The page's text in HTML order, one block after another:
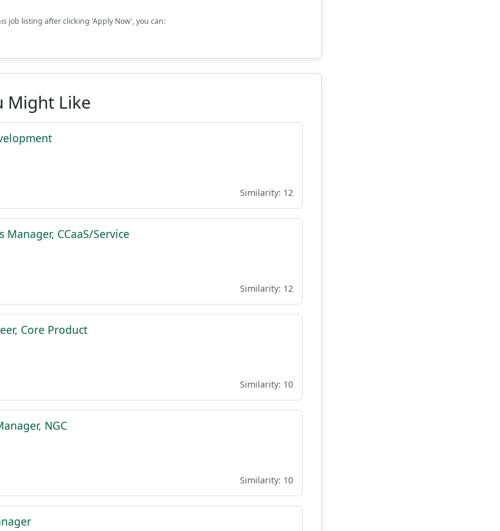
job listing after clicking 'Apply Now', you can:
Might Like
Similarity: 12
Manager, CCaaS/Service
Similarity: 12
Core Product
Similarity: 10
NGC
Similarity: 10